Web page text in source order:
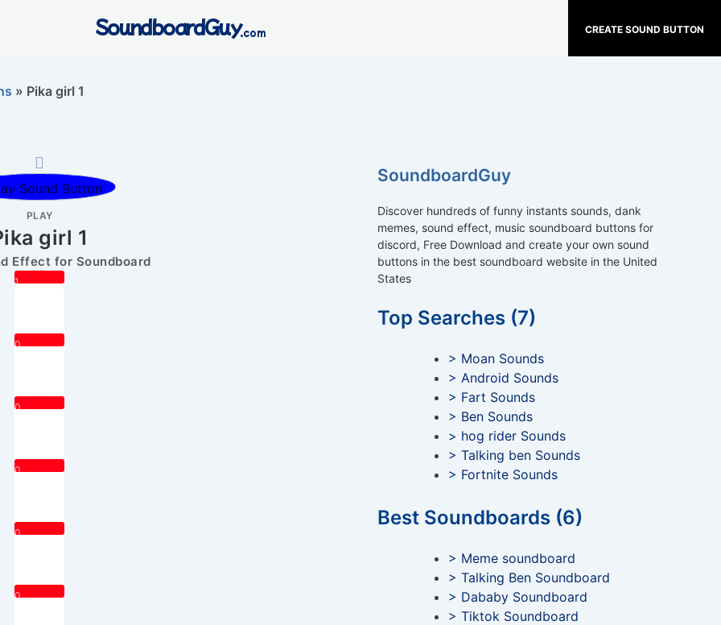
CREATE SOUND BUTTON
SoundboardGuy.com
» Pika girl 1
PLAY
girl 1
Effect for Soundboard
1
0
0
0
0
0
SoundboardGuy
Discover hundreds of funny instants sounds, dank
memes, sound effect, music soundboard buttons for
discord, Free Download and create your own sound
buttons in the best soundboard website in the United
States
Top Searches (7)
> Moan Sounds
> Android Sounds
> Fart Sounds
> Ben Sounds
> hog rider Sounds
> Talking ben Sounds
> Fortnite Sounds
Best Soundboards (6)
> Meme soundboard
> Talking Ben Soundboard
> Dababy Soundboard
> Tiktok Soundboard